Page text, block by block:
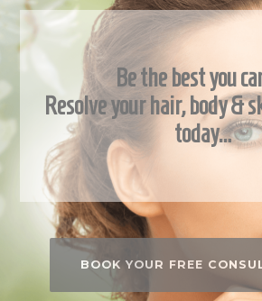
Be the best you
Resolve your hair, body &
today…
BOOK YOUR FREE